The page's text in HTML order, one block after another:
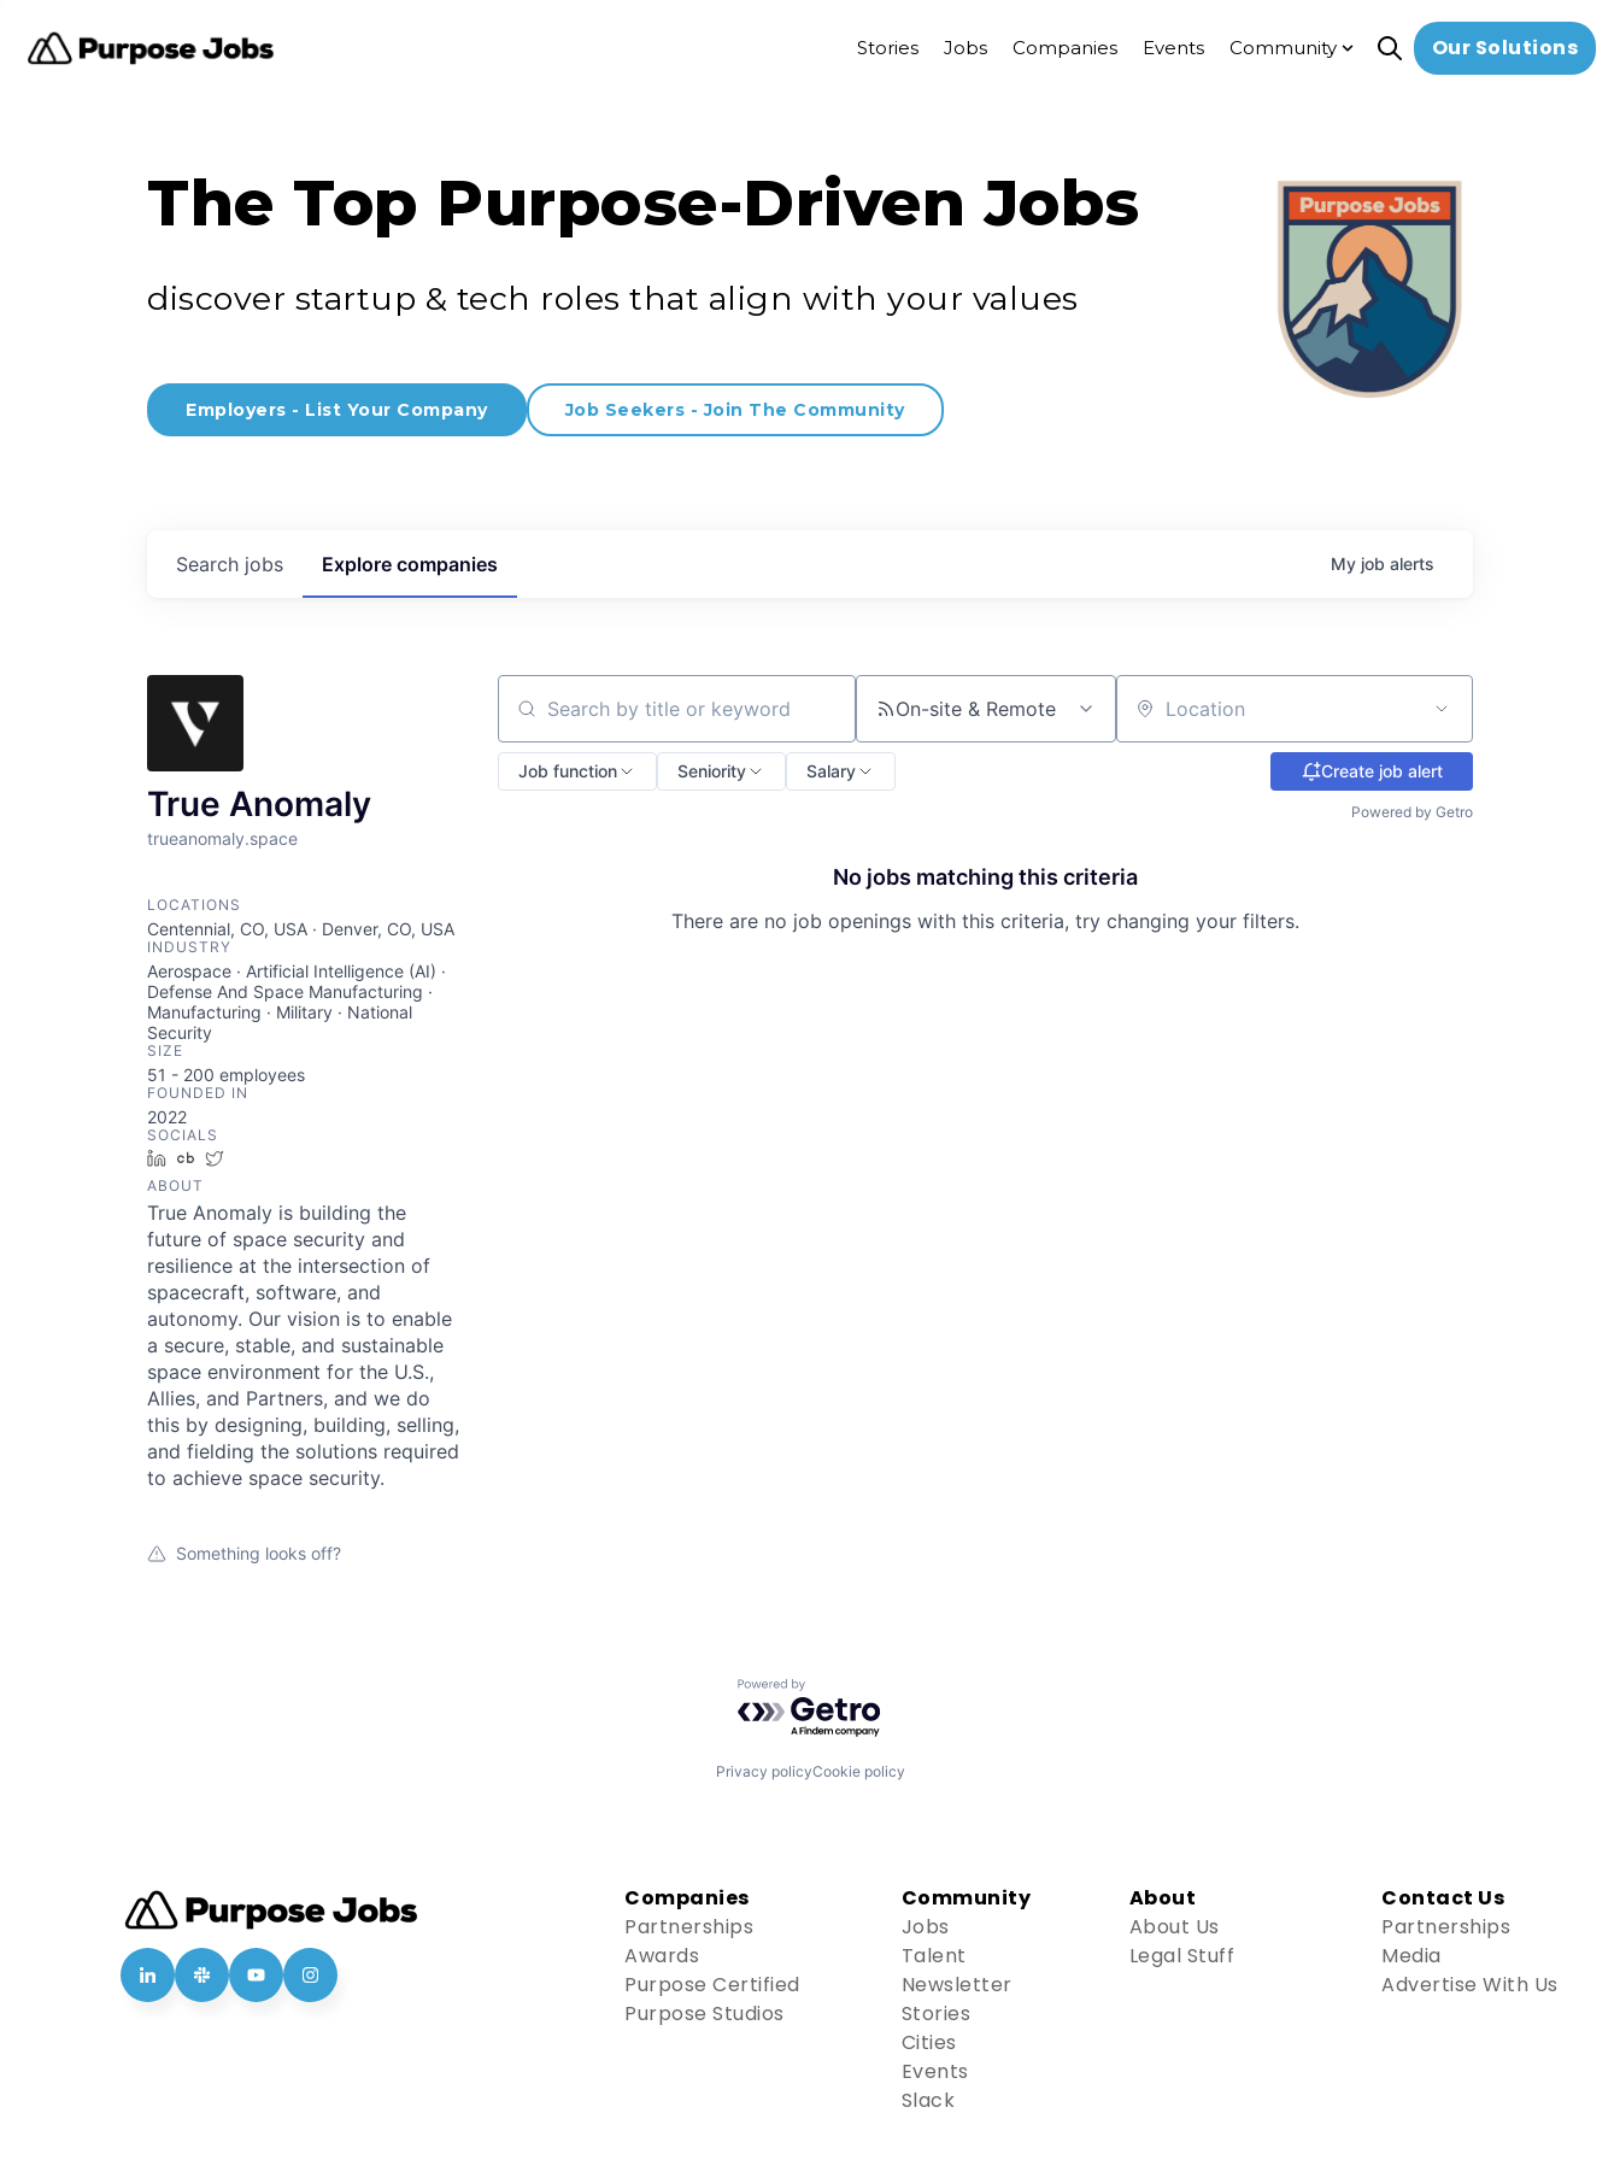
Stories Jobs Companies Events Community Show submenu for
Open search
Our Solutions
The Top Purpose-Driven Jobs
discover startup & tech roles that align with your values
Employers - List Your Company Job Seekers - Join The Community
Search jobs Explore companies My job alerts
True Anomaly
trueanomaly.space
LOCATIONS
Centennial, CO, USA · Denver, CO, USA
INDUSTRY
Aerospace · Artificial Intelligence (AI) ·
Defense And Space Manufacturing ·
Manufacturing · Military · National
Security
SIZE
51 - 200 employees
FOUNDED IN
2022
SOCIALS
LinkedInCrunchbase
ABOUT
True Anomaly is building the
future of space security and
resilience at the intersection of
spacecraft, software, and
autonomy. Our vision is to enable
a secure, stable, and sustainable
space environment for the U.S.,
Allies, and Partners, and we do
this by designing, building, selling,
and fielding the solutions required
to achieve space security.
Something looks off?
Search by title or keyword On-site & Remote Location
Job function Seniority Salary Create job alert
Powered by Getro
No jobs matching this criteria
There are no job openings with this criteria, try changing your filters.
Powered by Getro.com
Privacy policyCookie policy
Companies
Partnerships
Awards
Purpose Certified
Purpose Studios
Community
Jobs
Talent
Newsletter
Stories
Cities
Events
Slack
About
About Us
Legal Stuff
Contact Us
Partnerships
Media
Advertise With Us